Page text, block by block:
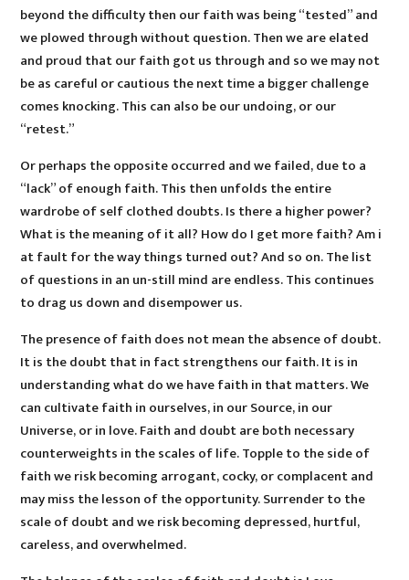
beyond the difficulty then our faith was being “tested” and
we plowed through without question. Then we are elated
and proud that our faith got us through and so we may not
be as careful or cautious the next time a bigger challenge
comes knocking. This can also be our undoing, or our
“retest.”
Or perhaps the opposite occurred and we failed, due to a
“lack” of enough faith. This then unfolds the entire
wardrobe of self clothed doubts. Is there a higher power?
What is the meaning of it all? How do I get more faith? Am i
at fault for the way things turned out? And so on. The list
of questions in an un-still mind are endless. This continues
to drag us down and disempower us.
The presence of faith does not mean the absence of doubt.
It is the doubt that in fact strengthens our faith. It is in
understanding what do we have faith in that matters. We
can cultivate faith in ourselves, in our Source, in our
Universe, or in love. Faith and doubt are both necessary
counterweights in the scales of life. Topple to the side of
faith we risk becoming arrogant, cocky, or complacent and
may miss the lesson of the opportunity. Surrender to the
scale of doubt and we risk becoming depressed, hurtful,
careless, and overwhelmed.